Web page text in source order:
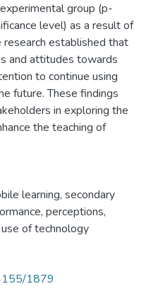
group (p-
level) as a result of
research established that
and attitudes towards
to continue using
future. These findings
in exploring the
the teaching of
learning, secondary
perceptions,
of technology
1879